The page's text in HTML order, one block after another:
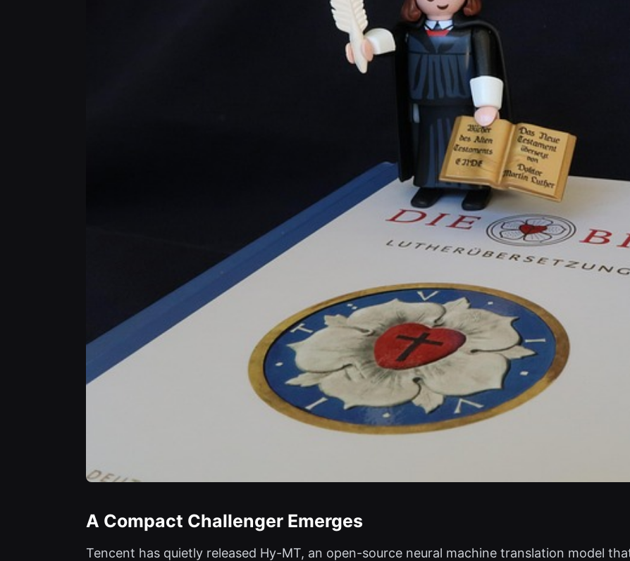
A Compact Challenger Emerges
Tencent has quietly released Hy-MT, an open-source neural machine translation model